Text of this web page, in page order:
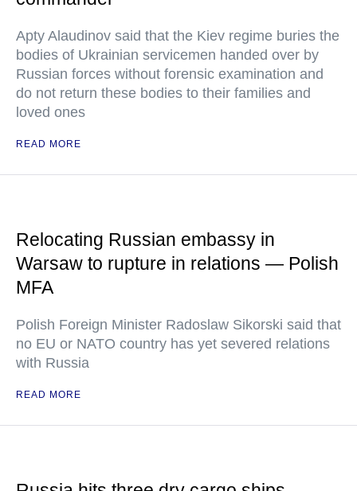
Apty Alaudinov said that the Kiev regime buries the
bodies of Ukrainian servicemen handed over by
Russian forces without forensic examination and
do not return these bodies to their families and
loved ones
READ MORE
Relocating Russian embassy in
Warsaw to rupture in relations — Polish
MFA
Polish Foreign Minister Radoslaw Sikorski said that
no EU or NATO country has yet severed relations
with Russia
READ MORE